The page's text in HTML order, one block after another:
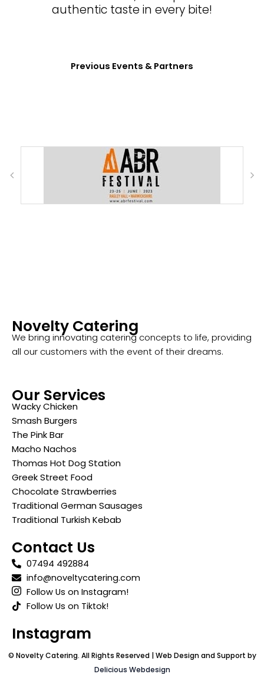
authentic taste in every bite!
Previous Events & Partners
Novelty Catering
We bring innovating catering concepts to life, providing
all our customers with the event of their dreams.
Our Services
Wacky Chicken
Smash Burgers
The Pink Bar
Macho Nachos
Thomas Hot Dog Station
Greek Street Food
Chocolate Strawberries
Traditional German Sausages
Traditional Turkish Kebab
Contact Us
07494 492884
info@noveltycatering.com
Follow Us on Instagram!
Follow Us on Tiktok!
Instagram
© Novelty Catering. All Rights Reserved | Web Design and Support by
Delicious Webdesign